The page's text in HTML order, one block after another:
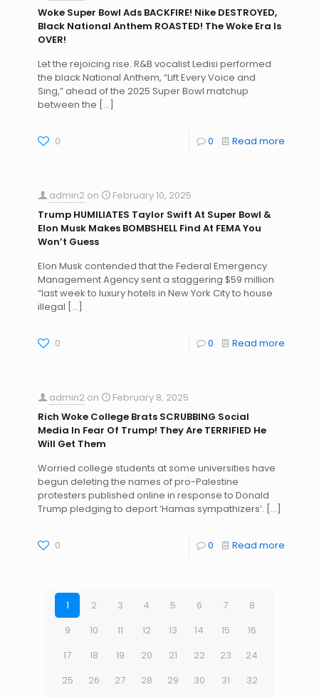
Woke Super Bowl Ads BACKFIRE! Nike DESTROYED,
Black National Anthem ROASTED! The Woke Era Is
OVER!
Let the rejoicing rise. R&B vocalist Ledisi performed
the black National Anthem, “Lift Every Voice and
Sing,” ahead of the 2025 Super Bowl matchup
between the […]
0 0 Read more
admin2 on
February 10, 2025
Trump HUMILIATES Taylor Swift At Super Bowl &
Elon Musk Makes BOMBSHELL Find At FEMA You
Won’t Guess
Elon Musk contended that the Federal Emergency
Management Agency sent a staggering $59 million
“last week to luxury hotels in New York City to house
illegal […]
0 0 Read more
admin2 on
February 8, 2025
Rich Woke College Brats SCRUBBING Social
Media In Fear Of Trump! They Are TERRIFIED He
Will Get Them
Worried college students at some universities have
begun deleting the names of pro-Palestine
protesters published online in response to Donald
Trump pledging to deport ‘Hamas sympathizers’. […]
0 0 Read more
1 2 3 4 5 6 7
8
9
10 11 12 13 14 15
16
17
18 19 20 21 22 23
24
25
26 27 28 29 30 31
32